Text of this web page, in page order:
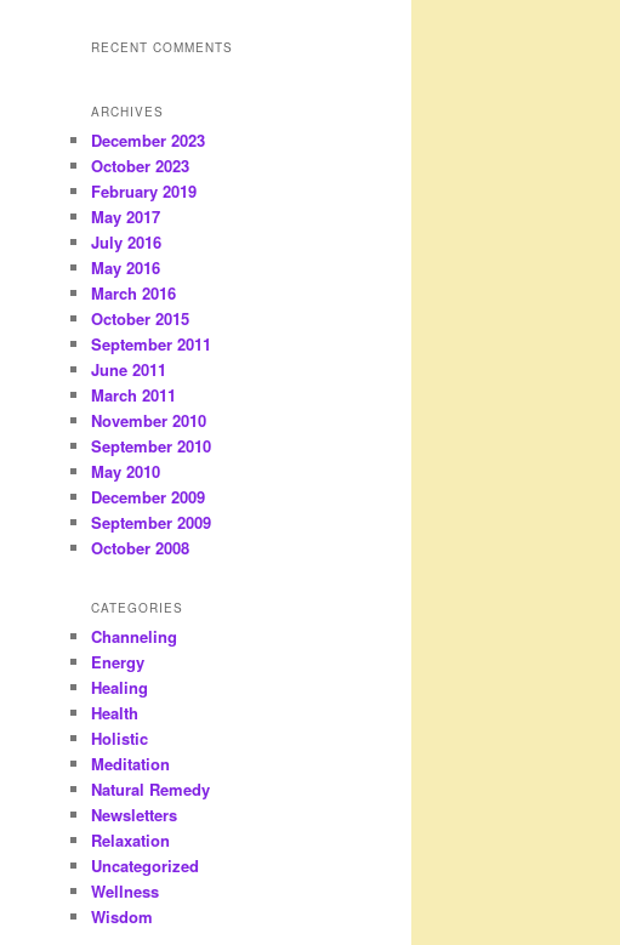
RECENT COMMENTS
ARCHIVES
December 2023
October 2023
February 2019
May 2017
July 2016
May 2016
March 2016
October 2015
September 2011
June 2011
March 2011
November 2010
September 2010
May 2010
December 2009
September 2009
October 2008
CATEGORIES
Channeling
Energy
Healing
Health
Holistic
Meditation
Natural Remedy
Newsletters
Relaxation
Uncategorized
Wellness
Wisdom